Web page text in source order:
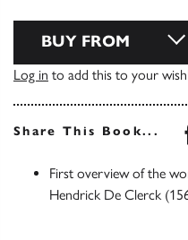
BUY FROM
Log in to add this to your
Share This Book...
First overview of the
Hendrick De Clerck